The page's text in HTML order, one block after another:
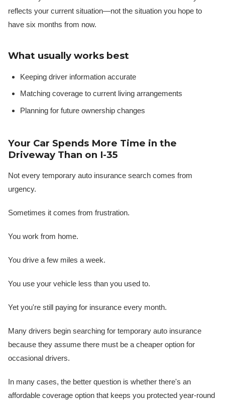
reflects your current situation—not the situation you hope to
have six months from now.
What usually works best
Keeping driver information accurate
Matching coverage to current living arrangements
Planning for future ownership changes
Your Car Spends More Time in the
Driveway Than on I-35
Not every temporary auto insurance search comes from
urgency.
Sometimes it comes from frustration.
You work from home.
You drive a few miles a week.
You use your vehicle less than you used to.
Yet you're still paying for insurance every month.
Many drivers begin searching for temporary auto insurance
because they assume there must be a cheaper option for
occasional drivers.
In many cases, the better question is whether there's an
affordable coverage option that keeps you protected year-round